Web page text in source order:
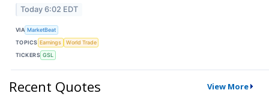
Today 6:02 EDT
VIA MarketBeat
TOPICS Earnings
World Trade
TICKERS GSL
Recent Quotes View More